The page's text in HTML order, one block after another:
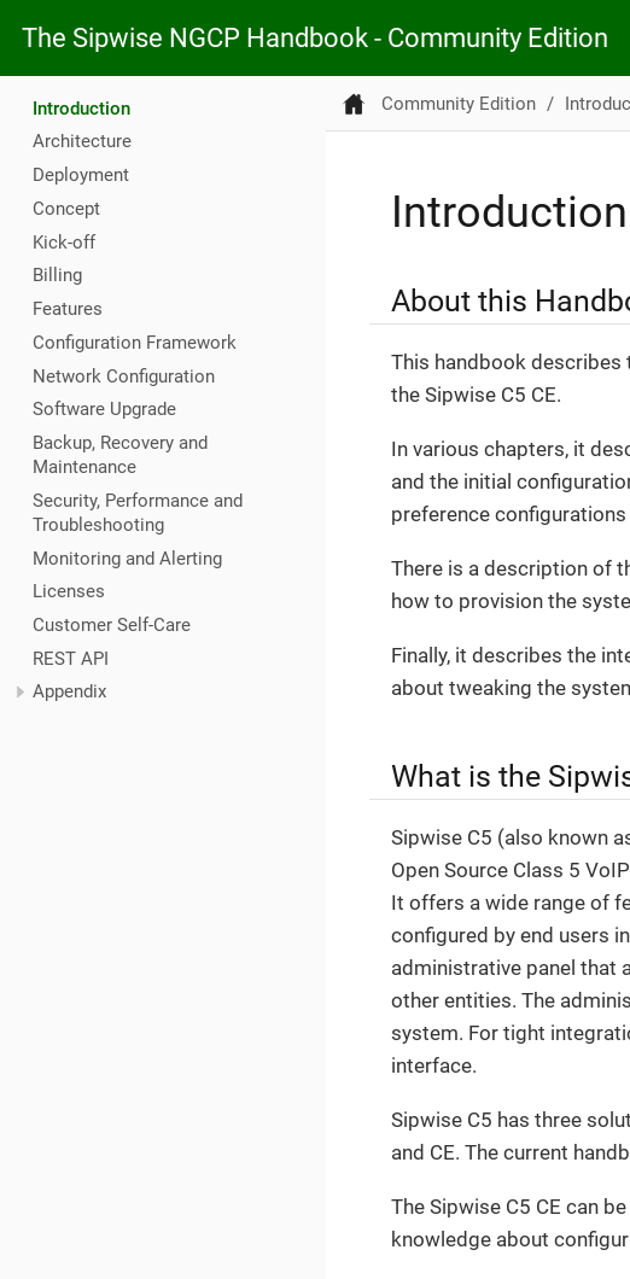
The Sipwise NGCP Handbook - Community Edition
Introduction
Architecture
Deployment
Concept
Kick-off
Billing
Features
Configuration Framework
Network Configuration
Software Upgrade
Backup, Recovery and
Maintenance
Security, Performance and
Troubleshooting
Monitoring and Alerting
Licenses
Customer Self-Care
REST API
Appendix
Community Edition
Introduction
About this
This handbook
the Sipwise C5 CE.
In various chapters, it
and the initial
preference
There is a description of
how to provision the
Finally, it describes the
about tweaking the
What is the
Sipwise C5 (also known
Open Source Class 5
It offers a wide range of
configured by end users
administrative panel that
other entities. The
system. For tight
interface.
Sipwise C5 has three
and CE. The current
The Sipwise C5 CE can
knowledge about